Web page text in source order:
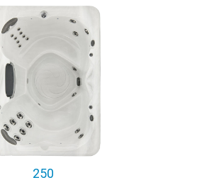
250